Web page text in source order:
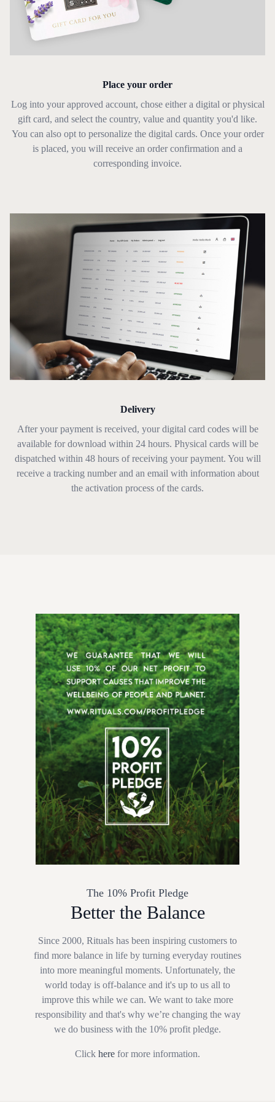
Place your order
Log into your approved account, chose either a digital or physical
gift card, and select the country, value and quantity you'd like.
You can also opt to personalize the digital cards. Once your order
is placed, you will receive an order confirmation and a
corresponding invoice.
Delivery
After your payment is received, your digital card codes will be
available for download within 24 hours. Physical cards will be
dispatched within 48 hours of receiving your payment. You will
receive a tracking number and an email with information about
the activation process of the cards.
The 10% Profit Pledge
Better the Balance
Since 2000, Rituals has been inspiring customers to
find more balance in life by turning everyday routines
into more meaningful moments. Unfortunately, the
world today is off-balance and it's up to us all to
improve this while we can. We want to take more
responsibility and that's why we’re changing the way
we do business with the 10% profit pledge.
Click here for more information.